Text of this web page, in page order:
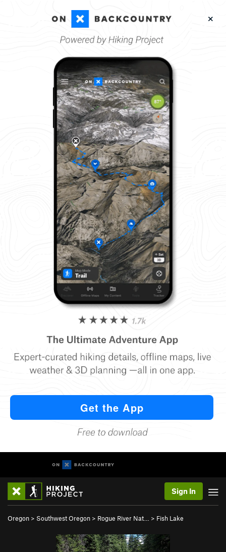
Sign In
Oregon > Southwest Oregon > Rogue River Nat… > Fish Lake